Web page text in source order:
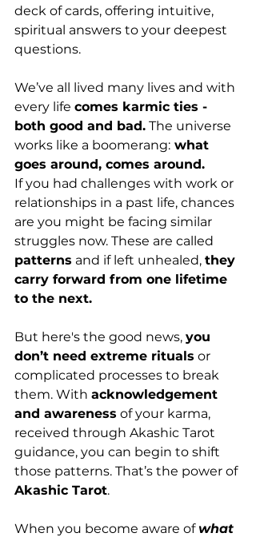
deck of cards, offering intuitive,
spiritual answers to your deepest
questions.
We’ve all lived many lives and with
every life comes karmic ties -
both good and bad. The universe
works like a boomerang: what
goes around, comes around.
If you had challenges with work or
relationships in a past life, chances
are you might be facing similar
struggles now. These are called
patterns and if left unhealed, they
carry forward from one lifetime
to the next.
But here's the good news, you
don’t need extreme rituals or
complicated processes to break
them. With acknowledgement
and awareness of your karma,
received through Akashic Tarot
guidance, you can begin to shift
those patterns. That’s the power of
Akashic Tarot.
When you become aware of what